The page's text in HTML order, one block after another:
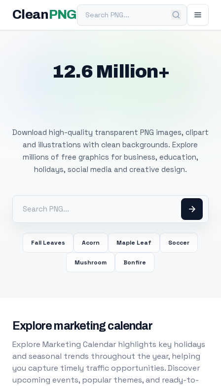
Clean PNGSearch PNG
12.6 Million+
Download high-quality transparent PNG images, clipart
and illustrations with clean backgrounds. Explore
millions of free graphics for business, education,
holidays, social media and creative design.
Fall Leaves Acorn Maple Leaf Soccer
Mushroom Bonfire
Explore marketing calendar
Explore Marketing Calendar highlights key holidays
and seasonal trends throughout the year, helping
you capture timely traffic opportunities. Discover
upcoming events, popular themes, and ready-to-